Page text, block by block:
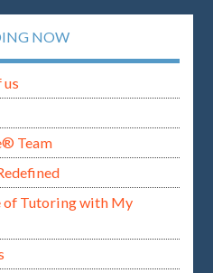
NOW
us
Team
of Tutoring with My